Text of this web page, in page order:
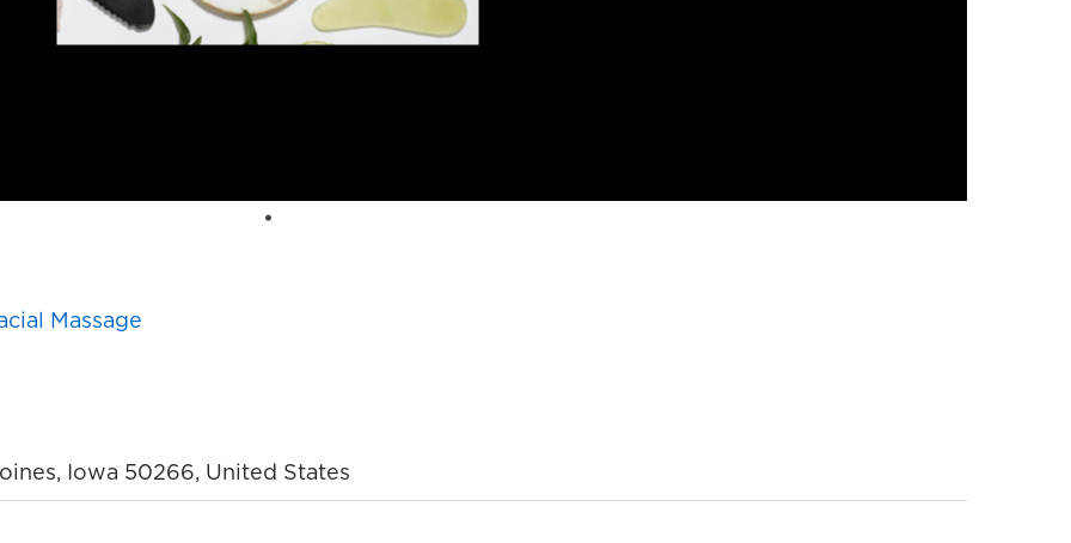
Massage
Iowa 50266, United States